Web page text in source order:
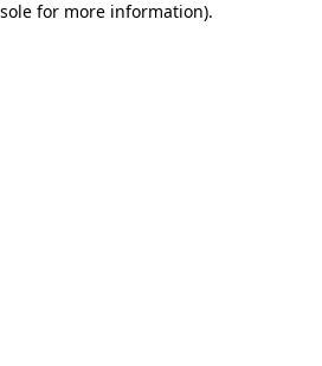
for more information).